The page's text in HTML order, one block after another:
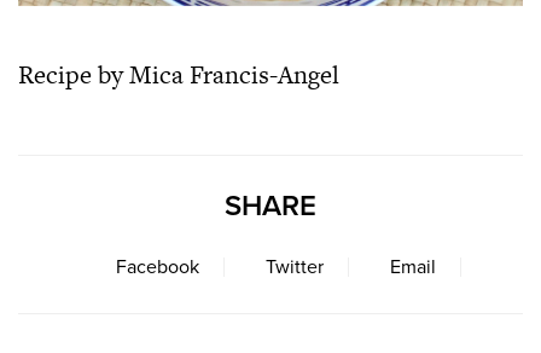
Recipe by Mica Francis-Angel
SHARE
Facebook Twitter Email